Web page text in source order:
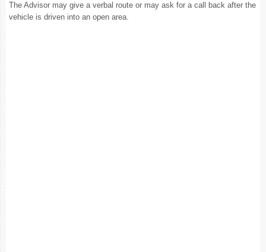
The Advisor may give a verbal route or may ask for a call back after the
vehicle is driven into an open area.